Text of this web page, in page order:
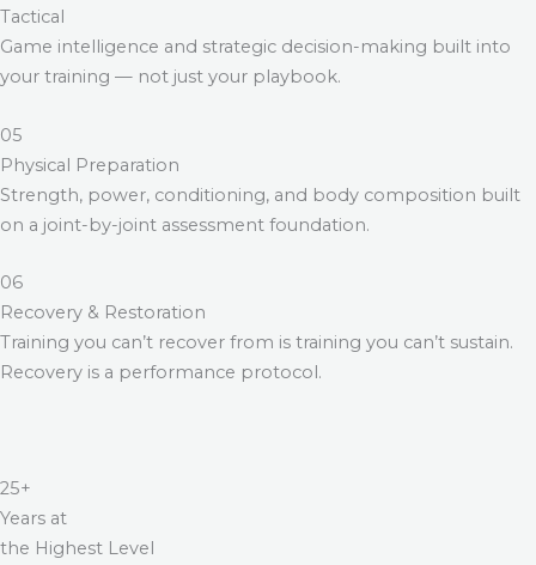
Tactical
Game intelligence and strategic decision-making built into
your training — not just your playbook.
05
Physical Preparation
Strength, power, conditioning, and body composition built
on a joint-by-joint assessment foundation.
06
Recovery & Restoration
Training you can’t recover from is training you can’t sustain.
Recovery is a performance protocol.
25+
Years at
the Highest Level